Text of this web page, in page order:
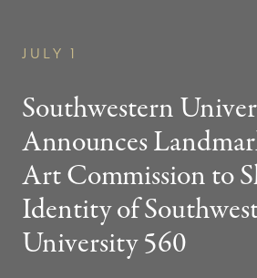
JULY 1
Southwestern
Announces
Art Commission to
Identity of
University 560